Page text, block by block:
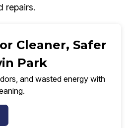
repairs.
Cleaner, Safer
Park
and wasted energy with